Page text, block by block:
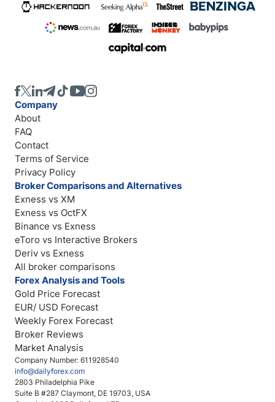
Company Number: 611928540
info@dailyforex.com
2803 Philadelphia Pike
Suite B #287 Claymont, DE 19703, USA
Company
About
FAQ
Contact
Terms of Service
Privacy Policy
Broker Comparisons and Alternatives
Exness vs XM
Exness vs OctFX
Binance vs Exness
eToro vs Interactive Brokers
Deriv vs Exness
All broker comparisons
Forex Analysis and Tools
Gold Price Forecast
EUR/ USD Forecast
Weekly Forex Forecast
Broker Reviews
Market Analysis